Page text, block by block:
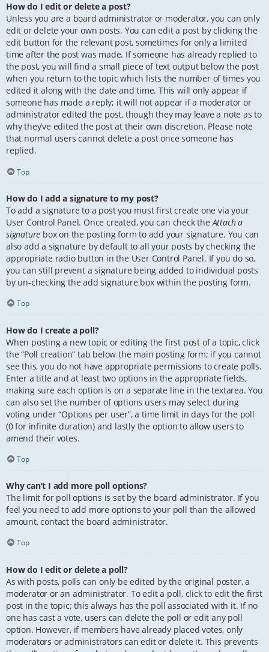
How do I edit or delete a post?
Unless you are a board administrator or moderator, you can only
edit or delete your own posts. You can edit a post by clicking the
edit button for the relevant post, sometimes for only a limited
time after the post was made. If someone has already replied to
the post, you will find a small piece of text output below the post
when you return to the topic which lists the number of times you
edited it along with the date and time. This will only appear if
someone has made a reply; it will not appear if a moderator or
administrator edited the post, though they may leave a note as to
why they’ve edited the post at their own discretion. Please note
that normal users cannot delete a post once someone has
replied.
Top
How do I add a signature to my post?
To add a signature to a post you must first create one via your
User Control Panel. Once created, you can check theAttach a
signature box on the posting form to add your signature. You can
also add a signature by default to all your posts by checking the
appropriate radio button in the User Control Panel. If you do so,
you can still prevent a signature being added to individual posts
by un-checking the add signature box within the posting form.
Top
How do I create a poll?
When posting a new topic or editing the first post of a topic, click
the “Poll creation” tab below the main posting form; if you cannot
see this, you do not have appropriate permissions to create polls.
Enter a title and at least two options in the appropriate fields,
making sure each option is on a separate line in the textarea. You
can also set the number of options users may select during
voting under “Options per user”, a time limit in days for the poll
(0 for infinite duration) and lastly the option to allow users to
amend their votes.
Top
Why can’t I add more poll options?
The limit for poll options is set by the board administrator. If you
feel you need to add more options to your poll than the allowed
amount, contact the board administrator.
Top
How do I edit or delete a poll?
As with posts, polls can only be edited by the original poster, a
moderator or an administrator. To edit a poll, click to edit the first
post in the topic; this always has the poll associated with it. If no
one has cast a vote, users can delete the poll or edit any poll
option. However, if members have already placed votes, only
moderators or administrators can edit or delete it. This prevents